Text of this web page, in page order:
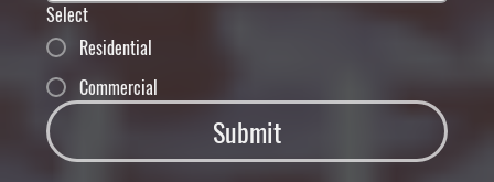
Select
Residential
Commercial
Submit